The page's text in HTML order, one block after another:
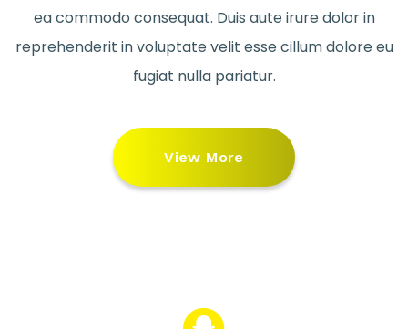
ea commodo consequat. Duis aute irure dolor in
reprehenderit in voluptate velit esse cillum dolore eu
fugiat nulla pariatur.
View More